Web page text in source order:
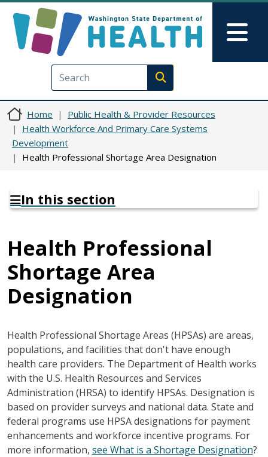
Execute search
Home
Public Health & Provider Resources
Health Workforce And Primary Care Systems
Development
Health Professional Shortage Area Designation
In this section
Health Professional
Shortage Area
Designation
Health Professional Shortage Areas (HPSAs) are areas,
populations, and facilities that don't have enough
health care providers. The Department of Health works
with the U.S. Health Resources and Services
Administration (HRSA) to identify HPSAs. Designation is
based on provider surveys and national data. State and
federal programs use HPSA designations for payment
enhancements and workforce incentive programs. For
more information, see What is a Shortage Designation?